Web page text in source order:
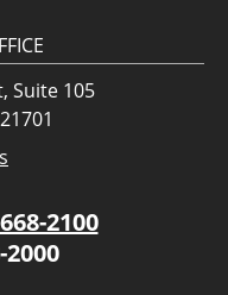
Suite 105
2100
2000